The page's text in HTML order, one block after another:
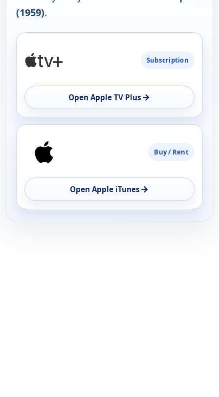
(1959).
AVAILABILITY
OPEN
Subscription
Open Apple TV Plus →
Buy / Rent
Open Apple iTunes →